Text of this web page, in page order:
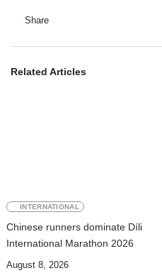
Share
Related Articles
INTERNATIONAL
Chinese runners dominate Díli
International Marathon 2026
August 8, 2026